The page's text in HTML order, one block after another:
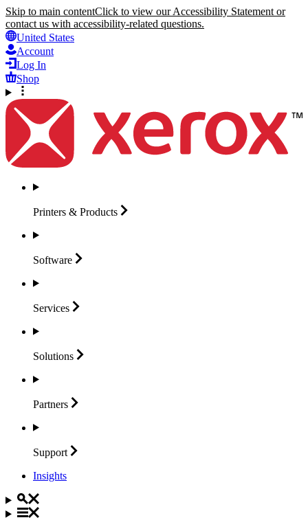
Skip to main contentClick to view our Accessibility Statement or
contact us with accessibility-related questions.
United States
Account
Log In
Shop
Printers & Products
Software
Services
Solutions
Partners
Support
Insights